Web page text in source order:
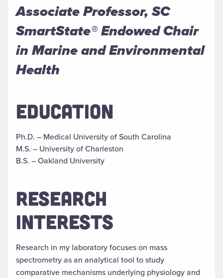
Associate Professor, SC
SmartState® Endowed Chair
in Marine and Environmental
Health
EDUCATION
Ph.D. – Medical University of South Carolina
M.S. – University of Charleston
B.S. – Oakland University
RESEARCH
INTERESTS
Research in my laboratory focuses on mass
spectrometry as an analytical tool to study
comparative mechanisms underlying physiology and